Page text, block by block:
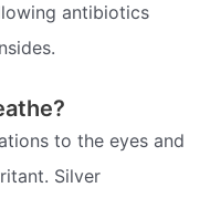
antibiotics
to the eyes and
Silver